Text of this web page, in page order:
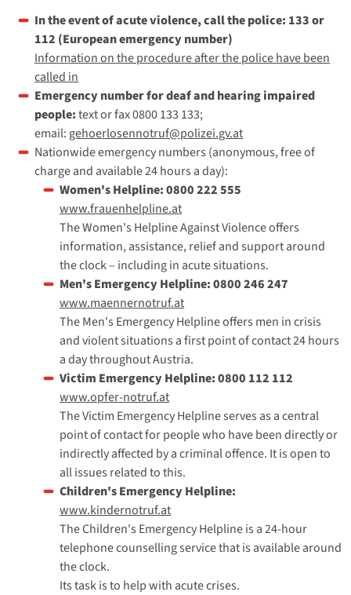
In the event of acute violence, call the police: 133 or
112 (European emergency number)
Information on the procedure after the police have been
called in
Emergency number for deaf and hearing impaired
people:text or fax 0800 133 133;
email: gehoerlosennotruf@polizei.gv.at
Nationwide emergency numbers (anonymous, free of
charge and available 24 hours a day):
Women's Helpline: 0800 222 555
www.frauenhelpline.at
The Women's Helpline Against Violence offers
information, assistance, relief and support around
the clock – including in acute situations.
Men's Emergency Helpline: 0800 246 247
www.maennernotruf.at
The Men's Emergency Helpline offers men in crisis
and violent situations a first point of contact 24 hours
a day throughout Austria.
Victim Emergency Helpline: 0800 112 112
www.opfer-notruf.at
The Victim Emergency Helpline serves as a central
point of contact for people who have been directly or
indirectly affected by a criminal offence. It is open to
all issues related to this.
Children's Emergency Helpline:
www.kindernotruf.at
The Children's Emergency Helpline is a 24-hour
telephone counselling service that is available around
the clock.
Its task is to help with acute crises.